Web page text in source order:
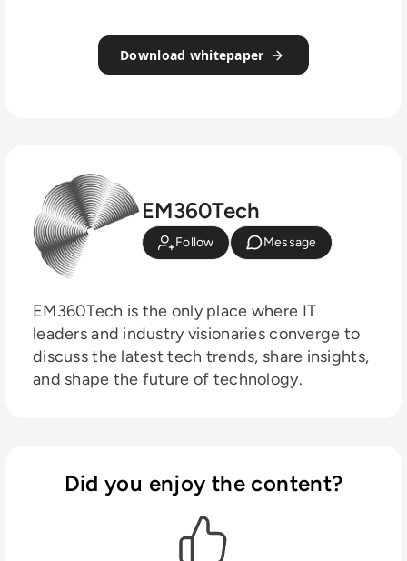
Download whitepaper
EM360Tech
Follow Message
EM360Tech is the only place where IT
leaders and industry visionaries converge to
discuss the latest tech trends, share insights,
and shape the future of technology.
Did you enjoy the content?